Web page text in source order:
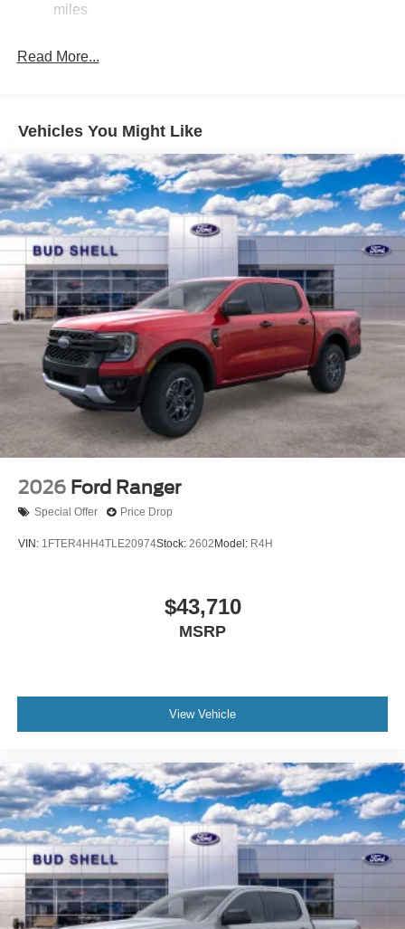
miles
Read More...
Vehicles You Might Like
2026 Ford Ranger
Special Offer Price Drop
VIN: 1FTER4HH4TLE20974Stock: 2602 Model: R4H
$43,710
MSRP
View Vehicle